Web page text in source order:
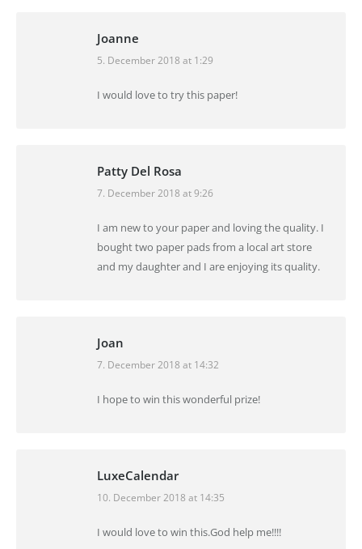
Joanne
says:
5. December 2018 at 1:29
I would love to try this paper!
Patty Del Rosa
says:
7. December 2018 at 9:26
I am new to your paper and loving the quality. I
bought two paper pads from a local art store
and my daughter and I are enjoying its quality.
Joan
says:
7. December 2018 at 14:32
I hope to win this wonderful prize!
LuxeCalendar
says:
10. December 2018 at 14:35
I would love to win this.God help me!!!!